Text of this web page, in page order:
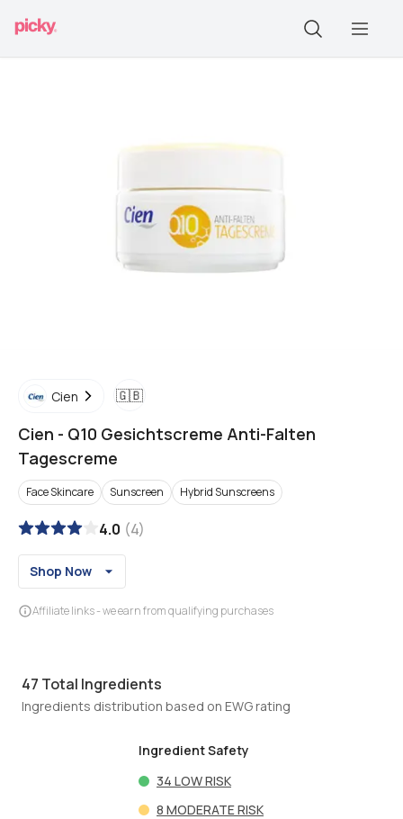
Cien 🇬🇧
Cien - Q10 Gesichtscreme Anti-Falten
Tagescreme
Face Skincare Sunscreen Hybrid Sunscreens
4.0 (4)
Shop Now
Affiliate links - we earn from qualifying purchases
47 Total Ingredients
Ingredients distribution based on EWG rating
Ingredient Safety
34 LOW RISK
8 MODERATE RISK